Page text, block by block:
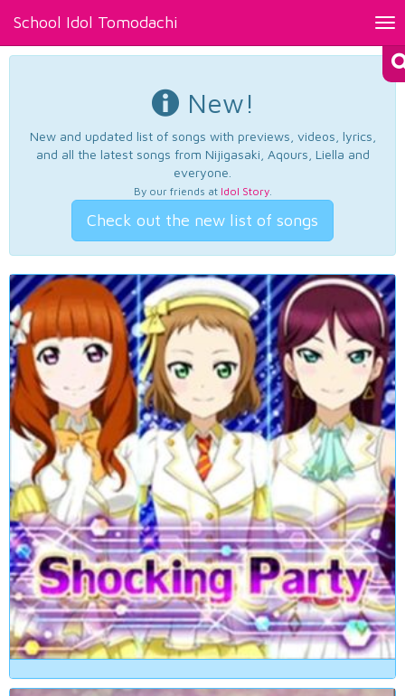
School Idol Tomodachi
New!
New and updated list of songs with previews, videos, lyrics,
and all the latest songs from Nijigasaki, Aqours, Liella and
everyone.
By our friends at Idol Story.
Check out the new list of songs